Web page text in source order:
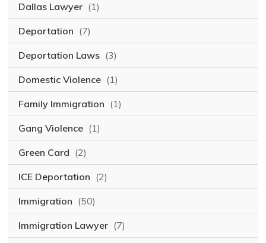
Dallas Lawyer (1)
Deportation (7)
Deportation Laws (3)
Domestic Violence (1)
Family Immigration (1)
Gang Violence (1)
Green Card (2)
ICE Deportation (2)
Immigration (50)
Immigration Lawyer (7)